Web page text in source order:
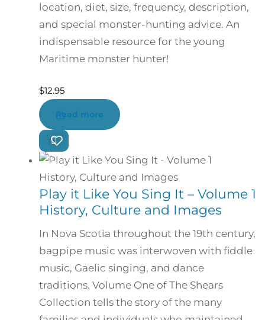
location, diet, size, frequency, description,
and special monster-hunting advice. An
indispensable resource for the young
Maritime monster hunter!
$12.95
Read more
Play it Like You Sing It – Volume 1
History, Culture and Images
In Nova Scotia throughout the 19th century,
bagpipe music was interwoven with fiddle
music, Gaelic singing, and dance
traditions. Volume One of The Shears
Collection tells the story of the many